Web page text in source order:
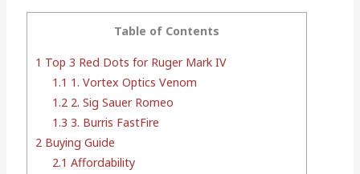
Table of Contents
1 Top 3 Red Dots for Ruger Mark IV
1.1 1. Vortex Optics Venom
1.2 2. Sig Sauer Romeo
1.3 3. Burris FastFire
2 Buying Guide
2.1 Affordability